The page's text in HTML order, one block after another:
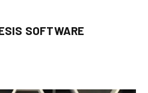
SOFTWARE